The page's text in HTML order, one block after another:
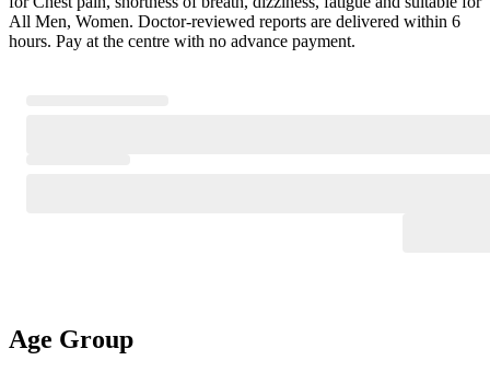
All Men, Women. Doctor-reviewed reports are delivered within 6
hours. Pay at the centre with no advance payment.
Age Group